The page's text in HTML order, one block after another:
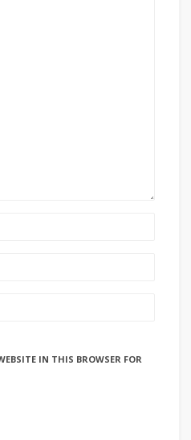
IN THIS BROWSER FOR